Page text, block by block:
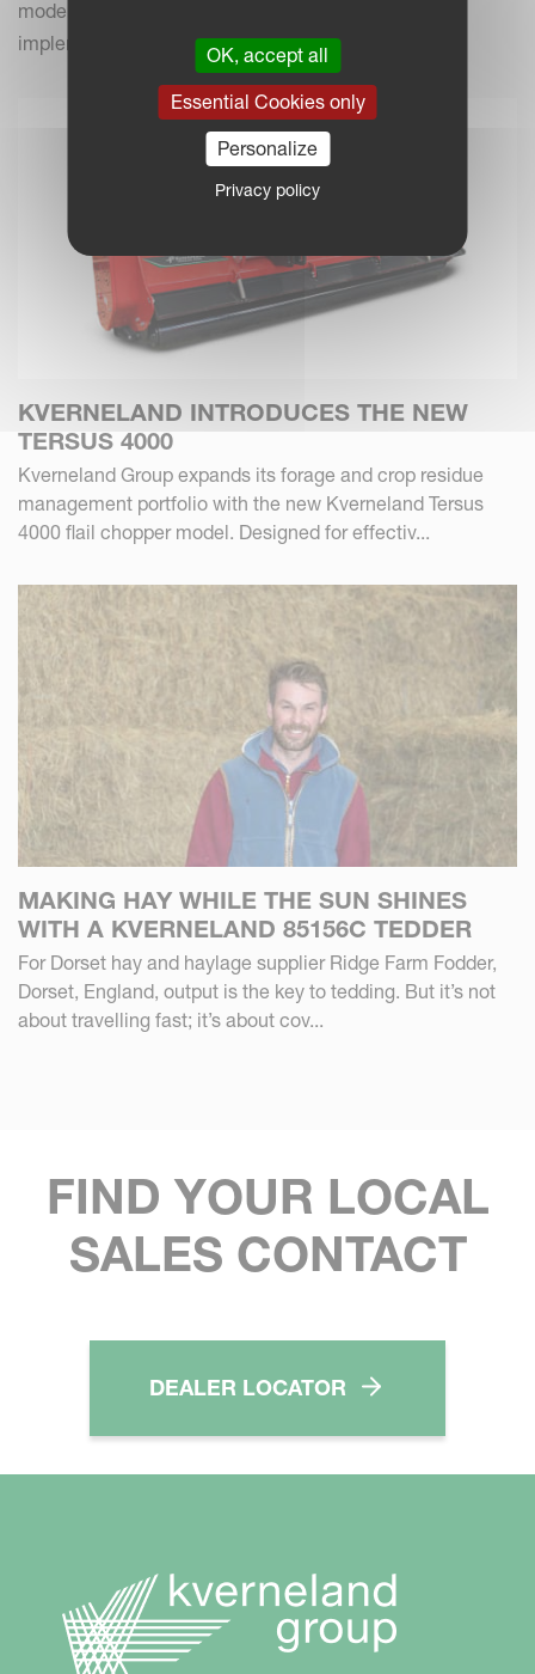
modern farming practices with your Kverneland
implements.
KVERNELAND INTRODUCES THE NEW
TERSUS 4000
Kverneland Group expands its forage and crop residue
management portfolio with the new Kverneland Tersus
4000 flail chopper model. Designed for effectiv...
MAKING HAY WHILE THE SUN SHINES
WITH A KVERNELAND 85156C TEDDER
For Dorset hay and haylage supplier Ridge Farm Fodder,
Dorset, England, output is the key to tedding. But it’s not
about travelling fast; it’s about cov...
FIND YOUR LOCAL
SALES CONTACT
DEALER LOCATOR
OK, accept all
Essential Cookies only
Personalize
Privacy policy